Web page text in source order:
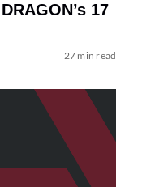
17
27 min read